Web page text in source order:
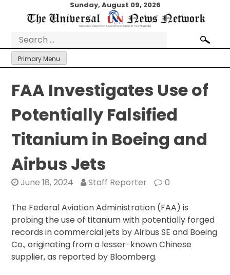
Sunday, August 09, 2026
Search
for:
Primary Menu
FAA Investigates Use of
Potentially Falsified
Titanium in Boeing and
Airbus Jets
June 18, 2024 Staff Reporter 0
The Federal Aviation Administration (FAA) is
probing the use of titanium with potentially forged
records in commercial jets by Airbus SE and Boeing
Co., originating from a lesser-known Chinese
supplier, as reported by Bloomberg.